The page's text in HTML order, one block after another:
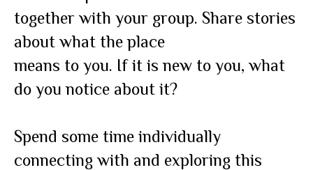
together with your group. Share stories
about what the place
means to you. If it is new to you, what
do you notice about it?
Spend some time individually
connecting with and exploring this